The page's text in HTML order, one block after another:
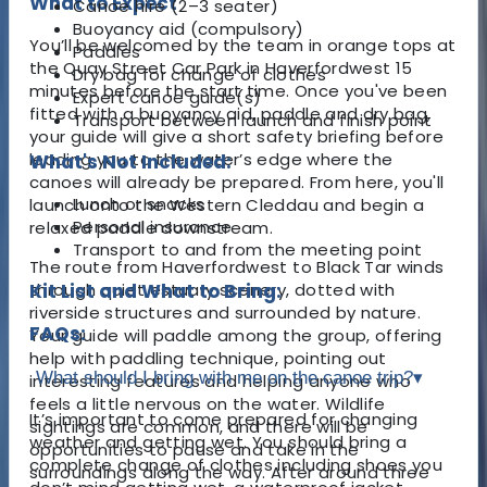
You’ll be welcomed by the team in orange tops at
the Quay Street Car Park in Haverfordwest 15
minutes before the start time. Once you've been
fitted with a buoyancy aid, paddle and dry bag,
your guide will give a short safety briefing before
leading you to the water’s edge where the
canoes will already be prepared. From here, you'll
launch onto the Western Cleddau and begin a
relaxed paddle downstream.
The route from Haverfordwest to Black Tar winds
through quiet estuary scenery, dotted with
riverside structures and surrounded by nature.
Your guide will paddle among the group, offering
help with paddling technique, pointing out
interesting features and helping anyone who
feels a little nervous on the water. Wildlife
sightings are common, and there will be
opportunities to pause and take in the
surroundings along the way. After around three
Canoe hire (2–3 seater)
Buoyancy aid (compulsory)
Paddles
Dry bag for change of clothes
Expert canoe guide(s)
Transport between launch and finish point
What's Not Included:
Lunch or snacks
Personal insurance
Transport to and from the meeting point
Kit List and What to Bring:
FAQs:
What should I bring with me on the canoe trip?▾
It’s important to come prepared for changing
weather and getting wet. You should bring a
complete change of clothes including shoes you